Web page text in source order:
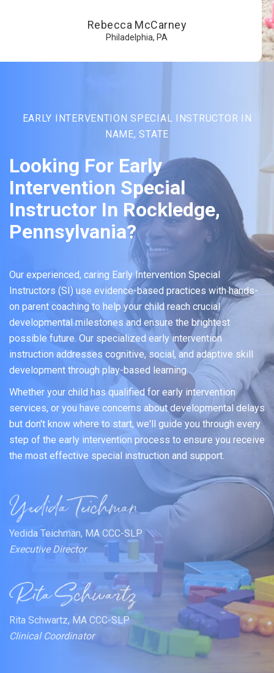
Rebecca McCarney
Philadelphia, PA
EARLY INTERVENTION SPECIAL INSTRUCTOR IN
NAME, STATE
Looking For Early
Intervention Special
Instructor In Rockledge,
Pennsylvania?
Our experienced, caring Early Intervention Special
Instructors (SI) use evidence-based practices with hands-
on parent coaching to help your child reach crucial
developmental milestones and ensure the brightest
possible future. Our specialized early intervention
instruction addresses cognitive, social, and adaptive skill
development through play-based learning.
Whether your child has qualified for early intervention
services, or you have concerns about developmental delays
but don't know where to start, we'll guide you through every
step of the early intervention process to ensure you receive
the most effective special instruction and support.
Yedida Teichman, MA CCC-SLP
Executive Director
Rita Schwartz, MA CCC-SLP
Clinical Coordinator